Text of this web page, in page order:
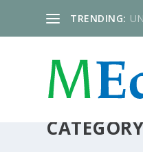
TRENDING: